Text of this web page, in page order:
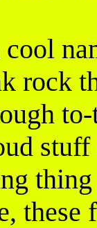
rock
stuff
these